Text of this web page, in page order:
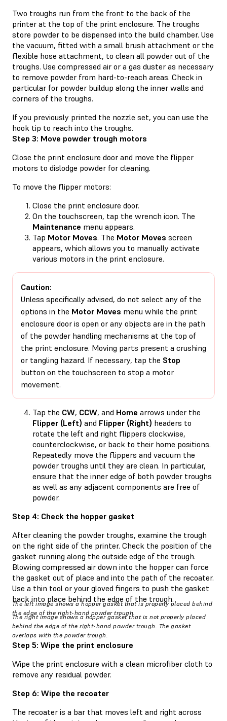
Two troughs run from the front to the back of the
printer at the top of the print enclosure. The troughs
store powder to be dispensed into the build chamber. Use
the vacuum, fitted with a small brush attachment or the
flexible hose attachment, to clean all powder out of the
troughs. Use compressed air or a gas duster as necessary
to remove powder from hard-to-reach areas. Check in
particular for powder buildup along the inner walls and
corners of the troughs.
If you previously printed the nozzle set, you can use the
hook tip to reach into the troughs.
Step 3: Move powder trough motors
Close the print enclosure door and move the flipper
motors to dislodge powder for cleaning.
To move the flipper motors:
Close the print enclosure door.
On the touchscreen, tap the wrench icon. The
Maintenance menu appears.
Tap Motor Moves. The Motor Moves screen
appears, which allows you to manually activate
various motors in the print enclosure.
Caution:
Unless specifically advised, do not select any of the
options in the Motor Moves menu while the print
enclosure door is open or any objects are in the path
of the powder handling mechanisms at the top of
the print enclosure. Moving parts present a crushing
or tangling hazard. If necessary, tap the Stop
button on the touchscreen to stop a motor
movement.
Tap the CW, CCW, and Home arrows under the
Flipper (Left) and Flipper (Right) headers to
rotate the left and right flippers clockwise,
counterclockwise, or back to their home positions.
Repeatedly move the flippers and vacuum the
powder troughs until they are clean. In particular,
ensure that the inner edge of both powder troughs
as well as any adjacent components are free of
powder.
Step 4: Check the hopper gasket
After cleaning the powder troughs, examine the trough
on the right side of the printer. Check the position of the
gasket running along the outside edge of the trough.
Blowing compressed air down into the hopper can force
the gasket out of place and into the path of the recoater.
Use a thin tool or your gloved fingers to push the gasket
back into place behind the edge of the trough.
The left image shows a hopper gasket that is properly placed behind
the edge of the right-hand powder trough.
The right image shows a hopper gasket that is not properly placed
behind the edge of the right-hand powder trough. The gasket
overlaps with the powder trough.
Step 5: Wipe the print enclosure
Wipe the print enclosure with a clean microfiber cloth to
remove any residual powder.
Step 6: Wipe the recoater
The recoater is a bar that moves left and right across